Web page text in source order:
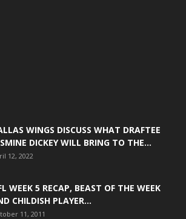
WINGS DISCUSS WHAT DRAFTEE
DICKEY WILL BRING TO THE...
12, 2022
WEEK 5 RECAP, BEAST OF THE WEEK
CHILDISH PLAYER...
11, 2011